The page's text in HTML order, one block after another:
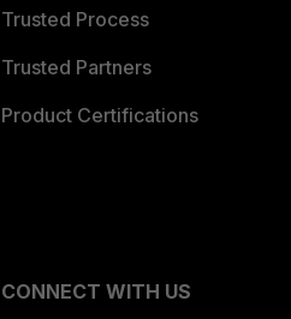
Trusted Process
Trusted Partners
Product Certifications
CONNECT WITH US